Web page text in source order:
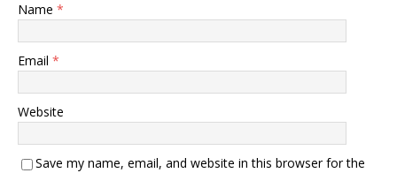
Name *
Email *
Website
Save my name, email, and website in this browser for the